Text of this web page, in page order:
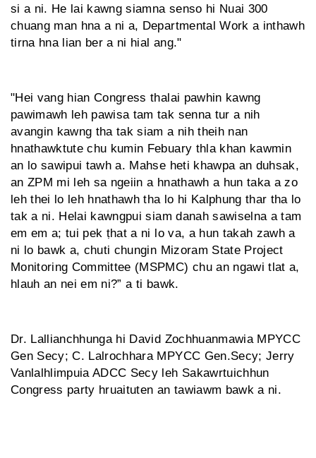
si a ni. He lai kawng siamna senso hi Nuai 300
chuang man hna a ni a, Departmental Work a inthawh
tirna hna lian ber a ni hial ang."
"Hei vang hian Congress thalai pawhin kawng
pawimawh leh pawisa tam tak senna tur a nih
avangin kawng tha tak siam a nih theih nan
hnathawktute chu kumin Febuary thla khan kawmin
an lo sawipui tawh a. Mahse heti khawpa an duhsak,
an ZPM mi leh sa ngeiin a hnathawh a hun taka a zo
leh thei lo leh hnathawh tha lo hi Kalphung thar tha lo
tak a ni. Helai kawngpui siam danah sawiselna a tam
em em a; tui pek ṭhat a ni lo va, a hun takah zawh a
ni lo bawk a, chuti chungin Mizoram State Project
Monitoring Committee (MSPMC) chu an ngawi tlat a,
hlauh an nei em ni?” a ti bawk.
Dr. Lallianchhunga hi David Zochhuanmawia MPYCC
Gen Secy; C. Lalrochhara MPYCC Gen.Secy; Jerry
Vanlalhlimpuia ADCC Secy leh Sakawrtuichhun
Congress party hruaituten an tawiawm bawk a ni.